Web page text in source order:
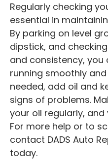
Regularly checking
essential in
By parking on level
dipstick, and
and consistency, you
running smoothly
needed, add oil and
signs of problems.
your oil regularly,
For more help or to
contact DADS Auto
today.